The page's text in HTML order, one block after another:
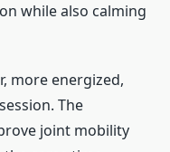
while also calming
more energized,
The
joint mobility